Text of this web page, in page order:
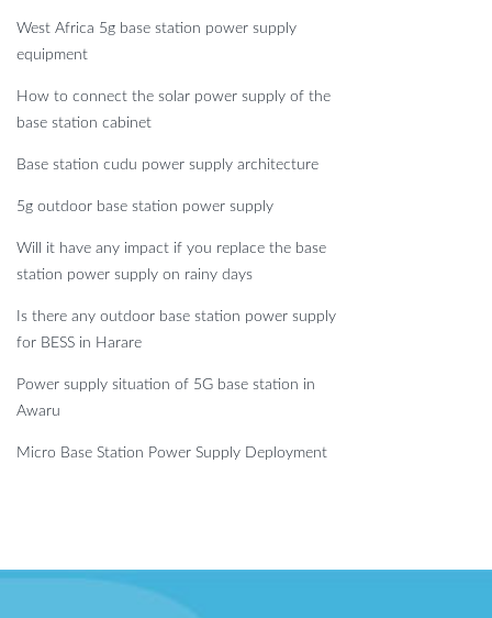
West Africa 5g base station power supply
equipment
How to connect the solar power supply of the
base station cabinet
Base station cudu power supply architecture
5g outdoor base station power supply
Will it have any impact if you replace the base
station power supply on rainy days
Is there any outdoor base station power supply
for BESS in Harare
Power supply situation of 5G base station in
Awaru
Micro Base Station Power Supply Deployment